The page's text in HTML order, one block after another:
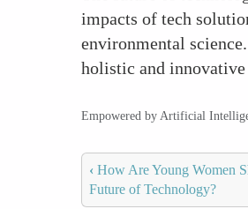
impacts of tech
environmental
holistic and innovative
Empowered by Artificial
‹ How Are Young Women
Future of Technology?